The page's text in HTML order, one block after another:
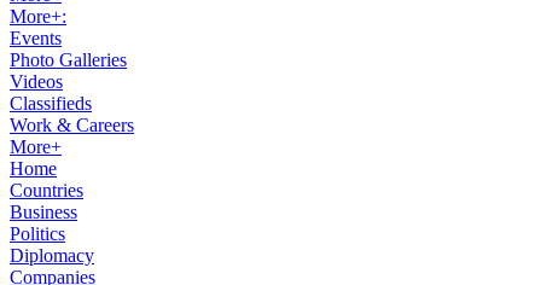
More+:
Events
Photo Galleries
Videos
Classifieds
Work & Careers
More+
Home
Countries
Business
Politics
Diplomacy
Companies